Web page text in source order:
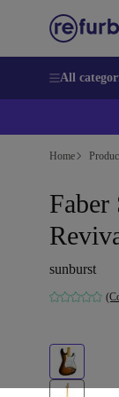
All
Home
Faber
sunburst